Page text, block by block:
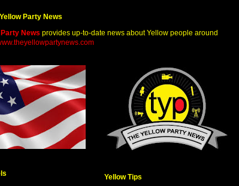
Party News
News provides up-to-date news about Yellow people around
Yellow Tips